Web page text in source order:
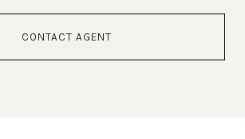
CONTACT AGENT